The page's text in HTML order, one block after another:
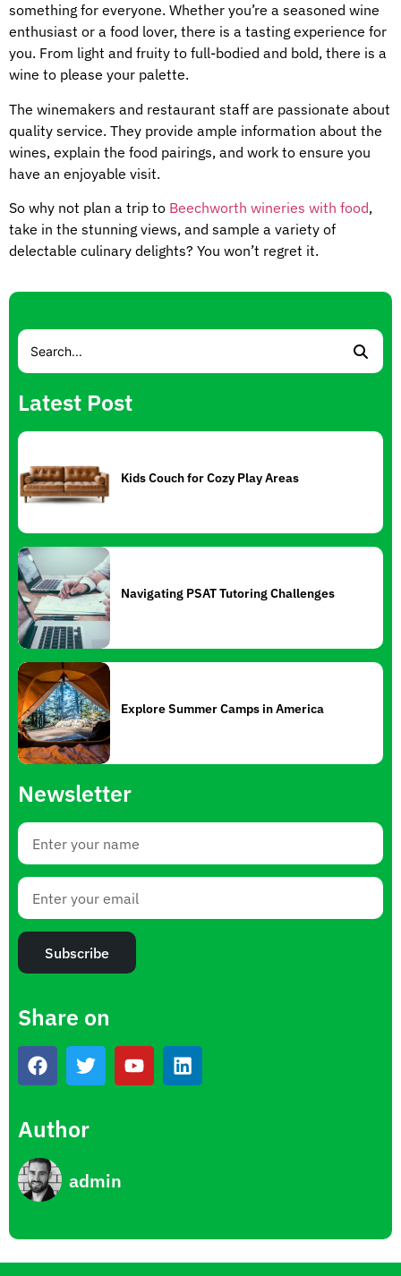
something for everyone. Whether you’re a seasoned wine
enthusiast or a food lover, there is a tasting experience for
you. From light and fruity to full-bodied and bold, there is a
wine to please your palette.
The winemakers and restaurant staff are passionate about
quality service. They provide ample information about the
wines, explain the food pairings, and work to ensure you
have an enjoyable visit.
So why not plan a trip to Beechworth wineries with food,
take in the stunning views, and sample a variety of
delectable culinary delights? You won’t regret it.
Latest Post
Kids Couch for Cozy Play Areas
Navigating PSAT Tutoring Challenges
Explore Summer Camps in America
Newsletter
Subscribe
Share on
Author
admin